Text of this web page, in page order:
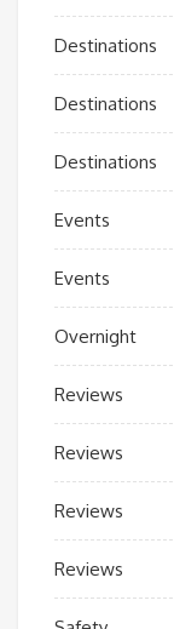
Destinations
Destinations
Destinations
Events
Events
Overnight
Reviews
Reviews
Reviews
Reviews